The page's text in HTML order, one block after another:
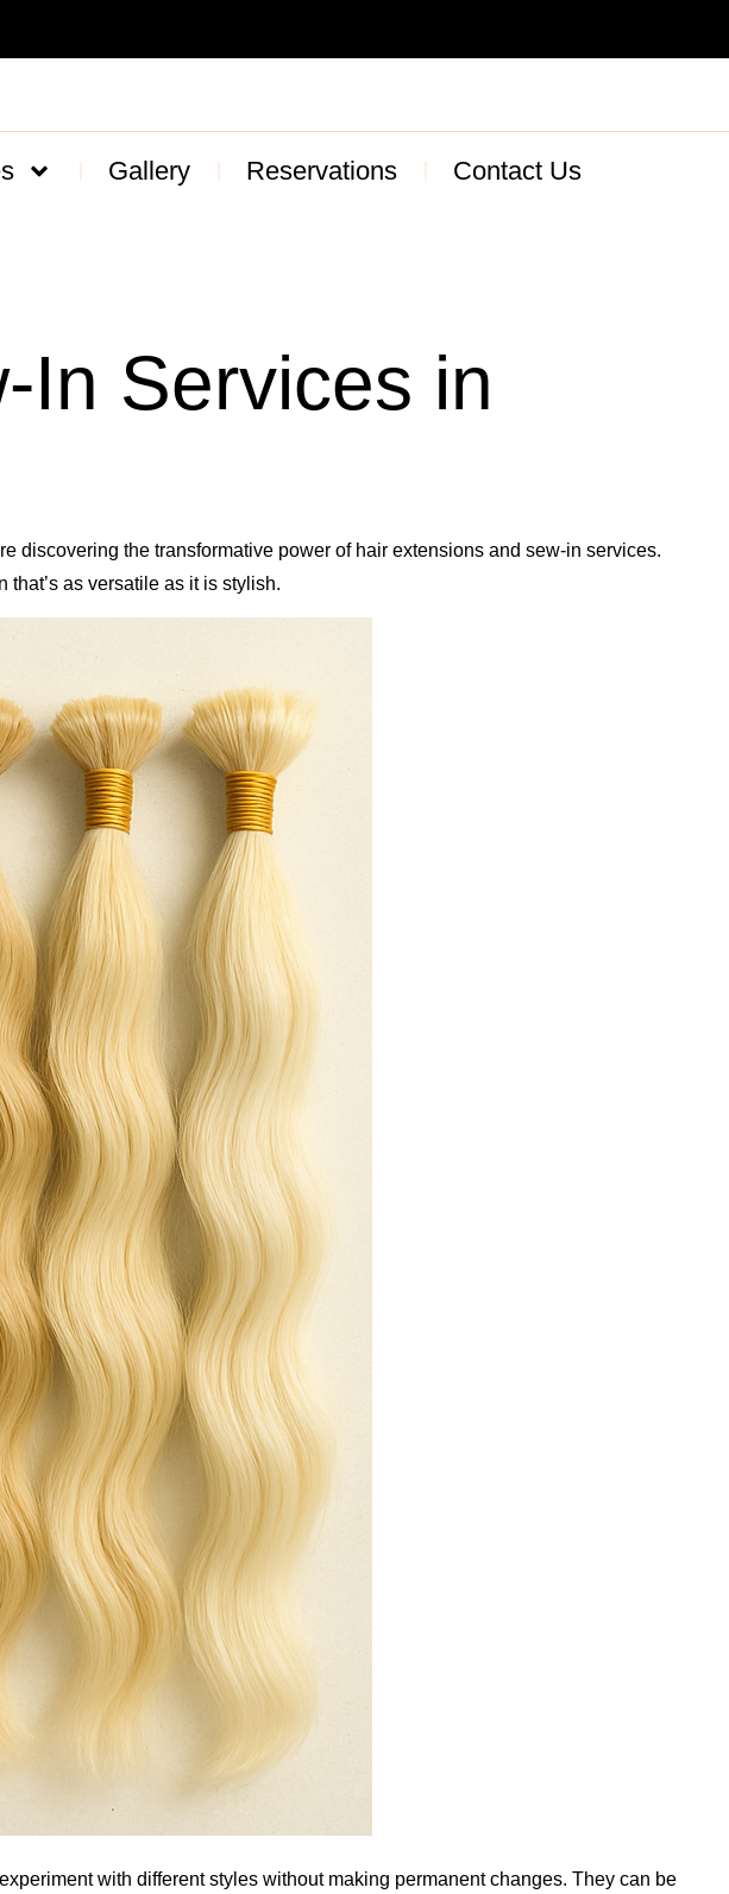
Gallery Reservations Contact Us
In Services in
discovering the transformative power of hair extensions and sew-in services.
as versatile as it is stylish.
with different styles without making permanent changes. They can be